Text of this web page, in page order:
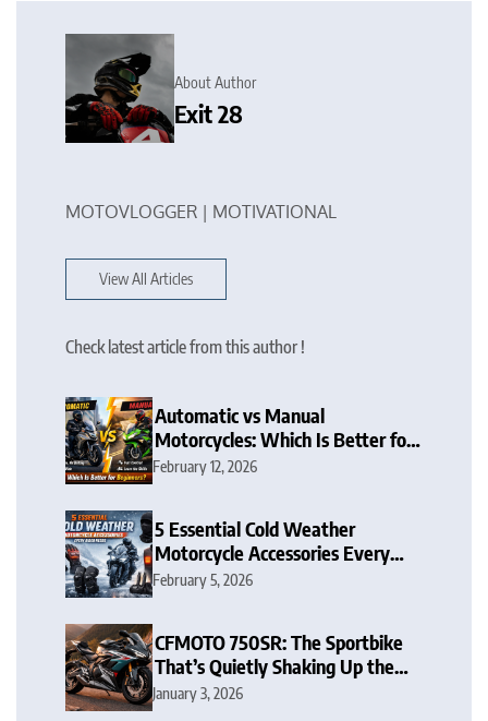
About Author
Exit 28
MOTOVLOGGER | MOTIVATIONAL
View All Articles
Check latest article from this author !
Automatic vs Manual
Motorcycles: Which Is Better for
Beginners?
February 12, 2026
5 Essential Cold Weather
Motorcycle Accessories Every
Rider Needs
February 5, 2026
CFMOTO 750SR: The Sportbike
That’s Quietly Shaking Up the
Middleweight Scene
January 3, 2026